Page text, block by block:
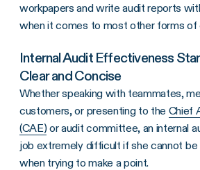
2. Anticipate Your Stakeholder’s Needs
3. Keep Meetings Short and on Topic
4. Don’t Rely on Technical Jargon
To Enable Positive Change
workpapers and write audit reports
when it comes to most other forms of
Internal Audit Effectiveness
Clear and Concise
Whether speaking with teammates,
customers, or presenting to the Chief
(CAE) or audit committee, an internal
job extremely difficult if she cannot be
when trying to make a point.